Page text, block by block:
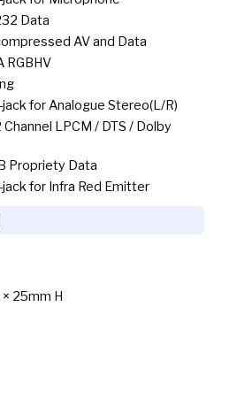
Data
AV and Data
RGBHV
for Analogue Stereo(L/R)
LPCM / DTS / Dolby
Propriety Data
for Infra Red Emitter
25mm H